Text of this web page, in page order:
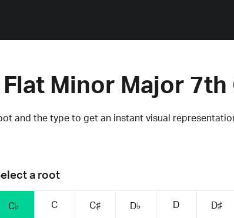
Flat Minor Major 7th
and the type to get an instant visual
a root
C♭ C C♯ D♭ D D♯